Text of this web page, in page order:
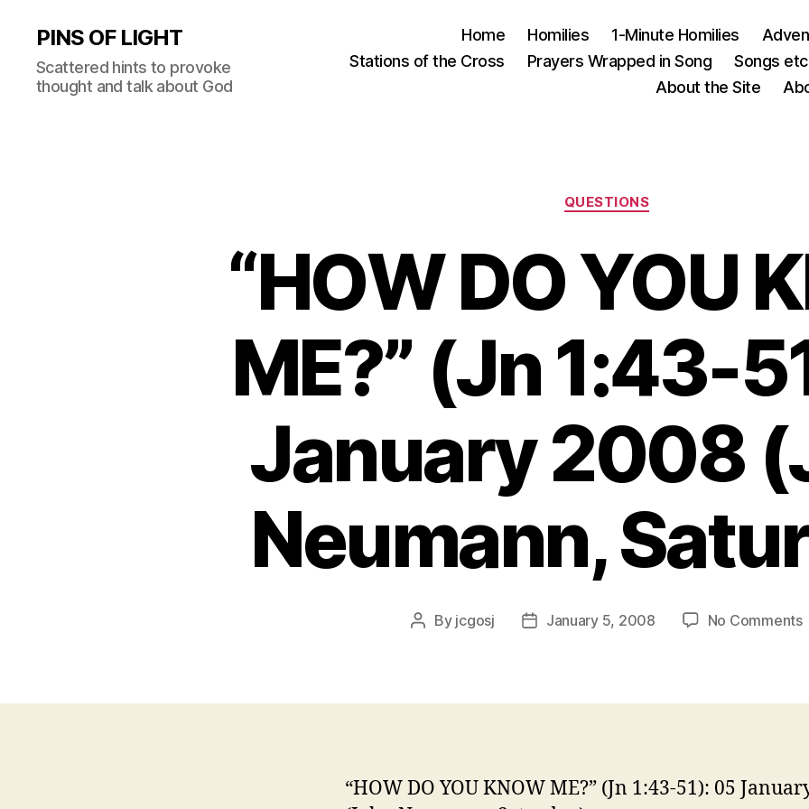
PINS OF LIGHT
Scattered hints to provoke
thought and talk about God
Home Homilies 1-Minute Homilies
Stations of the Cross
Prayers Wrapped in Song Songs
About the Site
Categories
QUESTIONS
“HOW DO YOU
ME?” (Jn 1:43-
January 2008
Neumann,
Post
By jcgosj
PostJanuary 5, 2008 No Commentson
“HOW DO YOU KNOW ME?” (Jn 1:43-51): 05